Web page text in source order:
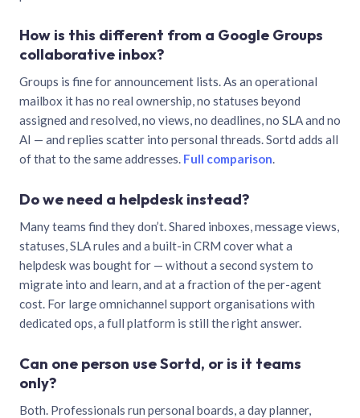
How is this different from a Google Groups
collaborative inbox?
Groups is fine for announcement lists. As an operational
mailbox it has no real ownership, no statuses beyond
assigned and resolved, no views, no deadlines, no SLA and no
AI — and replies scatter into personal threads. Sortd adds all
of that to the same addresses. Full comparison.
Do we need a helpdesk instead?
Many teams find they don’t. Shared inboxes, message views,
statuses, SLA rules and a built-in CRM cover what a
helpdesk was bought for — without a second system to
migrate into and learn, and at a fraction of the per-agent
cost. For large omnichannel support organisations with
dedicated ops, a full platform is still the right answer.
Can one person use Sortd, or is it teams
only?
Both. Professionals run personal boards, a day planner,